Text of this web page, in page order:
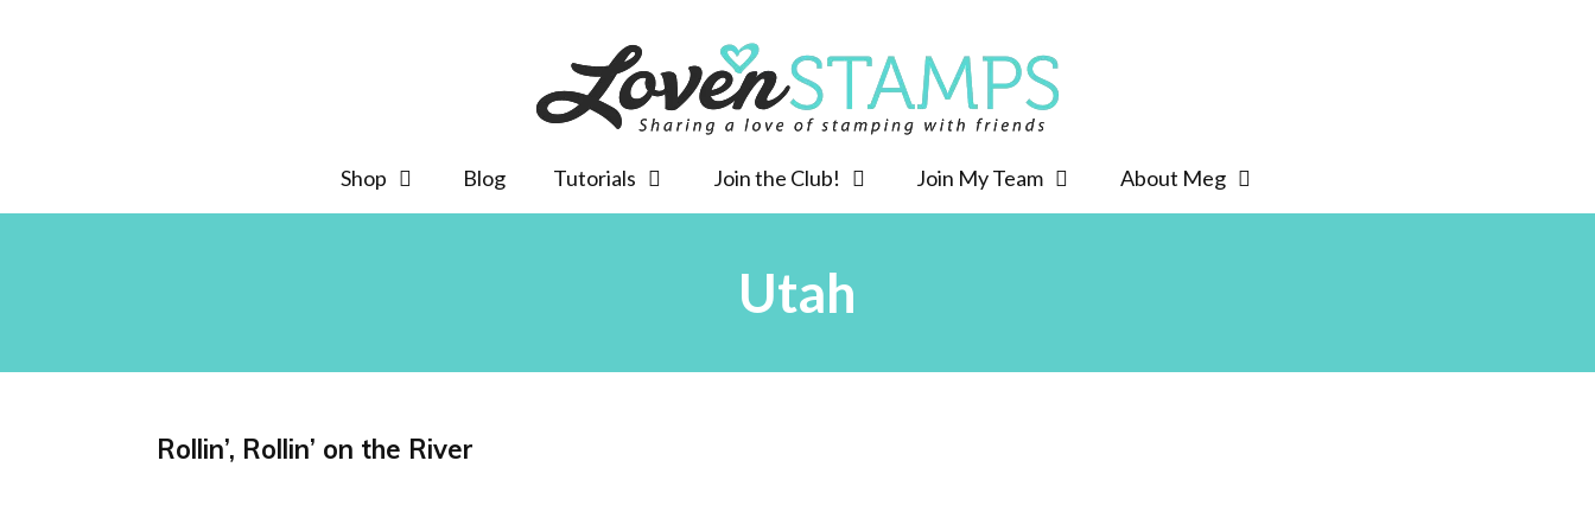
Shop Blog Tutorials Join the Club! Join My Team About Meg
Utah
Rollin’, Rollin’ on the River